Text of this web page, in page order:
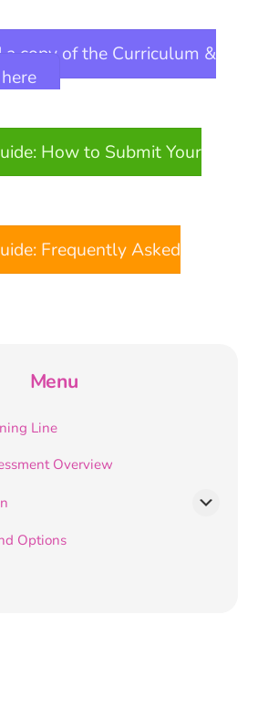
copy of the Curriculum &
How to Submit Your
Frequently Asked
Menu
Line
Overview
Options